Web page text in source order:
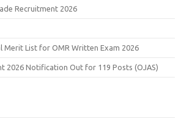
Recruitment 2026
Merit List for OMR Written Exam 2026
2026 Notification Out for 119 Posts (OJAS)